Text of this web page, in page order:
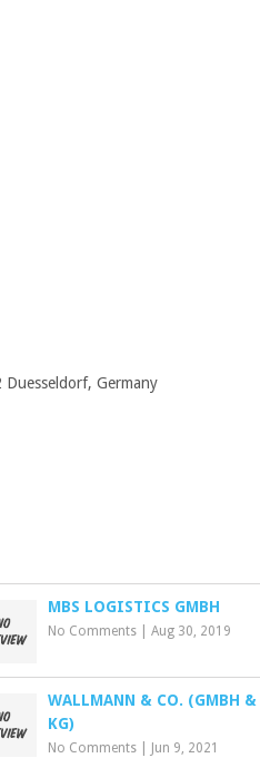
Germany
MBS LOGISTICS GMBH
No Comments |Aug 30, 2019
WALLMANN & CO. (GMBH &
KG)
No Comments Jun 9, 2021